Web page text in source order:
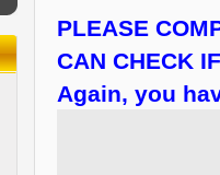
PLEASE
CAN CHECK
Again, you